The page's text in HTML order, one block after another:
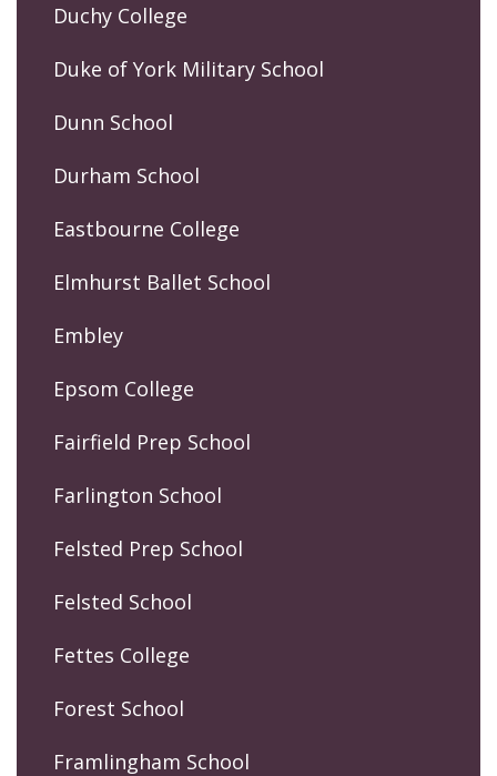
Duchy College
Duke of York Military School
Dunn School
Durham School
Eastbourne College
Elmhurst Ballet School
Embley
Epsom College
Fairfield Prep School
Farlington School
Felsted Prep School
Felsted School
Fettes College
Forest School
Framlingham School